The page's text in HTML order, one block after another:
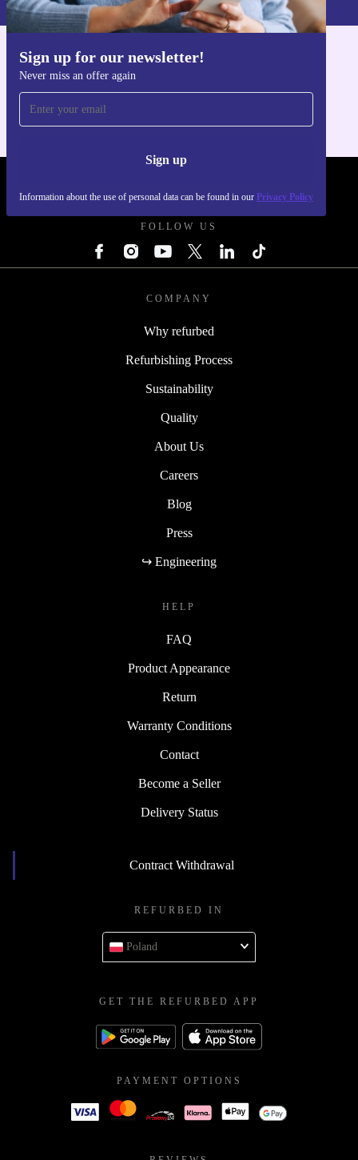
Sign up for our newsletter!
Never miss an offer again
Sign up
Information about the use of personal data can be found in our Privacy Policy
Get the refurbed app
FOLLOW US
COMPANY
Why refurbed
Refurbishing Process
Sustainability
Quality
About Us
Careers
Blog
Press
↪ Engineering
HELP
FAQ
Product Appearance
Return
Warranty Conditions
Contact
Become a Seller
Delivery Status
Contract Withdrawal
REFURBED IN
Poland
GET THE REFURBED APP
PAYMENT OPTIONS